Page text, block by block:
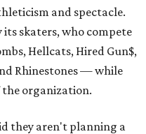
and spectacle.
its skaters, who compete
Hellcats, Hired Gun$,
Rhinestones— while
the organization.
they aren't planning a